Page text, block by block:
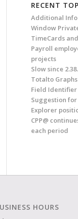
RECENT
Additional Info
Window
TimeCards
Payroll
projects
Slow since
Totalto
Field
Suggestion
Explorer
CPP@
each period
HOURS